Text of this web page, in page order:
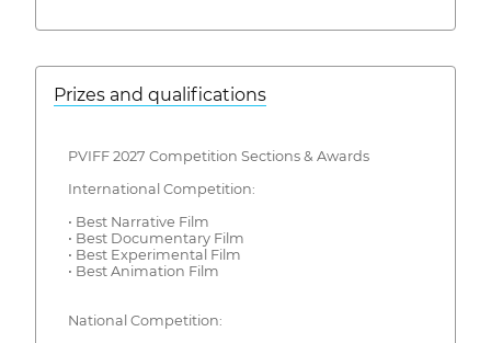
Prizes and qualifications
PVIFF 2027 Competition Sections & Awards
International Competition:
• Best Narrative Film
• Best Documentary Film
• Best Experimental Film
• Best Animation Film
National Competition: